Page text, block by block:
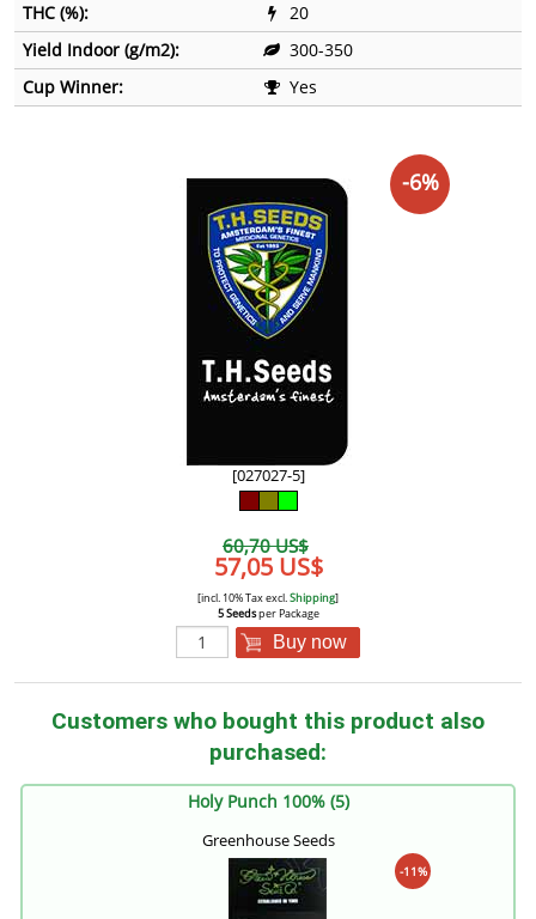
THC (%):
20
Yield Indoor (g/m2):
300-350
Cup Winner:
Yes
[027027-5]
60,70 US$
57,05 US$
[incl. 10% Tax excl.Shipping]
5 Seedsper Package
Buy now
-6%
Customers who bought this product also
purchased:
Holy Punch 100% (5)
Greenhouse Seeds
-11%